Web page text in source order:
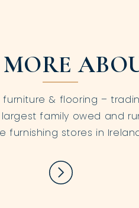
furniture & flooring –
family owed and
furnishing stores in